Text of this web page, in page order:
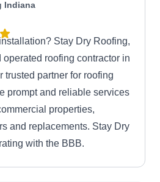
Indiana
Stay Dry Roofing,
roofing contractor in
trusted partner for roofing
prompt and reliable services
properties,
and replacements. Stay Dry
with the BBB.